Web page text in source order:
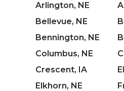
Arlington, NE
Bellevue, NE
Bennington, NE
Columbus, NE
Crescent, IA
Elkhorn, NE